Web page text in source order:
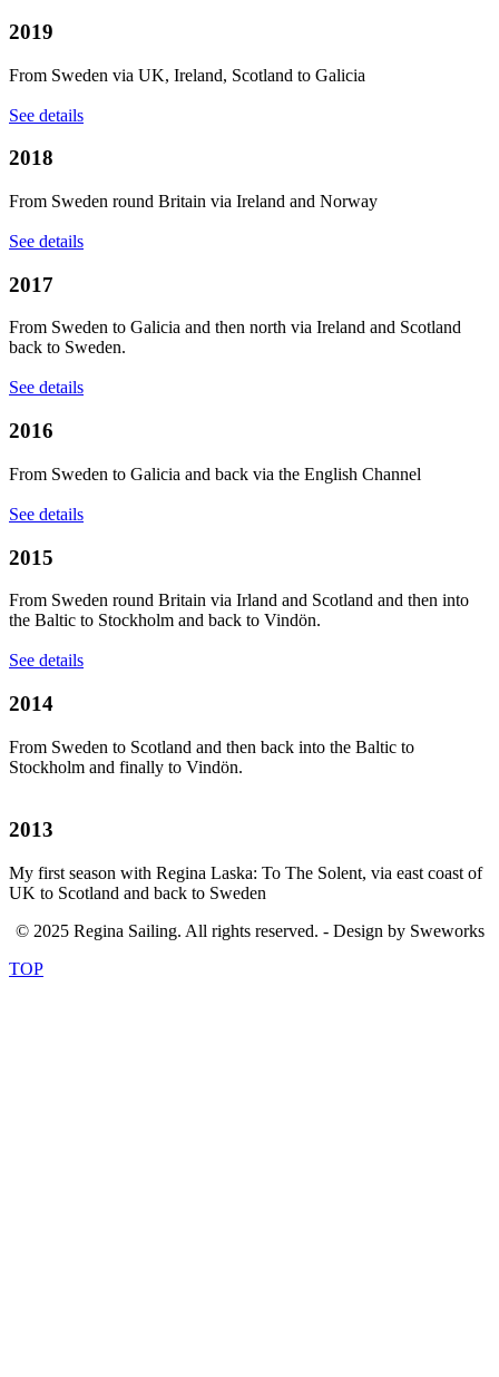
2019
From Sweden via UK, Ireland, Scotland to Galicia
See details
2018
From Sweden round Britain via Ireland and Norway
See details
2017
From Sweden to Galicia and then north via Ireland and Scotland
back to Sweden.
See details
2016
From Sweden to Galicia and back via the English Channel
See details
2015
From Sweden round Britain via Irland and Scotland and then into
the Baltic to Stockholm and back to Vindön.
See details
2014
From Sweden to Scotland and then back into the Baltic to
Stockholm and finally to Vindön.
2013
My first season with Regina Laska: To The Solent, via east coast of
UK to Scotland and back to Sweden
© 2025 Regina Sailing. All rights reserved. - Design by Sweworks
TOP